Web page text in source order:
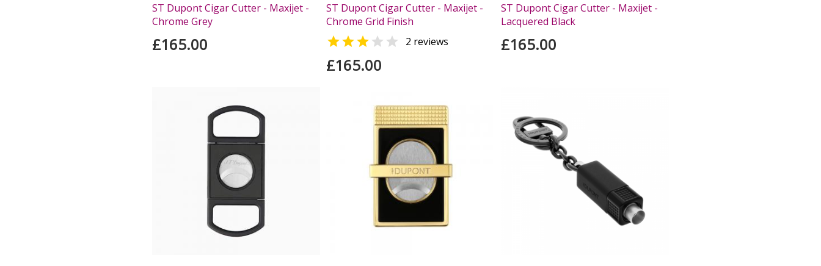
ST Dupont Cigar Cutter - Maxijet -
Chrome Grey
£165.00
ST Dupont Cigar Cutter - Maxijet -
Chrome Grid Finish
  2 reviews
£165.00
ST Dupont Cigar Cutter - Maxijet -
Lacquered Black
£165.00